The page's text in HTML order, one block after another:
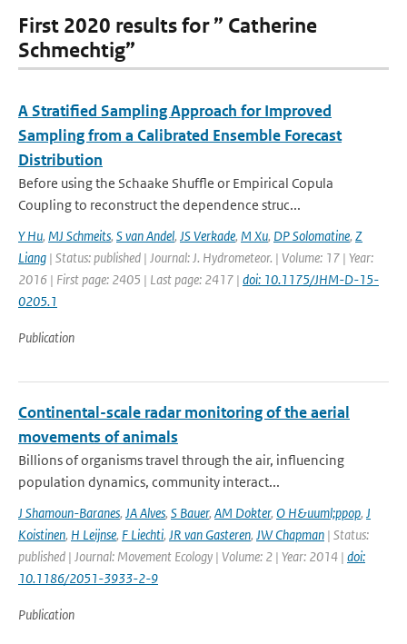
First 2020 results for ” Catherine
Schmechtig”
A Stratified Sampling Approach for Improved
Sampling from a Calibrated Ensemble Forecast
Distribution
Before using the Schaake Shuffle or Empirical Copula
Coupling to reconstruct the dependence struc...
Y Hu, MJ Schmeits, S van Andel, JS Verkade, M Xu, DP Solomatine, Z
Liang | Status: published | Journal: J. Hydrometeor. | Volume: 17 | Year:
2016 | First page: 2405 | Last page: 2417 | doi: 10.1175/JHM-D-15-
0205.1
Publication
Continental-scale radar monitoring of the aerial
movements of animals
Billions of organisms travel through the air, influencing
population dynamics, community interact...
J Shamoun-Baranes, JA Alves, S Bauer, AM Dokter, O H&uuml;ppop, J
Koistinen, H Leijnse, F Liechti, JR van Gasteren, JW Chapman | Status:
published | Journal: Movement Ecology | Volume: 2 | Year: 2014 | doi:
10.1186/2051-3933-2-9
Publication